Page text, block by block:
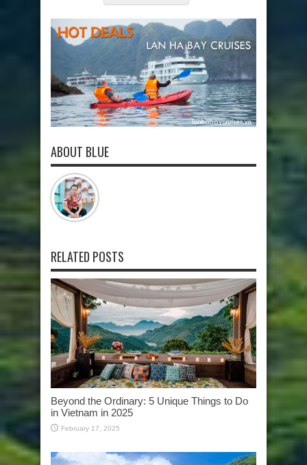
ABOUT BLUE
RELATED POSTS
Beyond the Ordinary: 5 Unique Things to Do
in Vietnam in 2025
February 17, 2025